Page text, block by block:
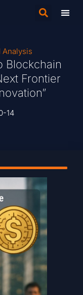
Analysis
Blockchain
Frontier
14